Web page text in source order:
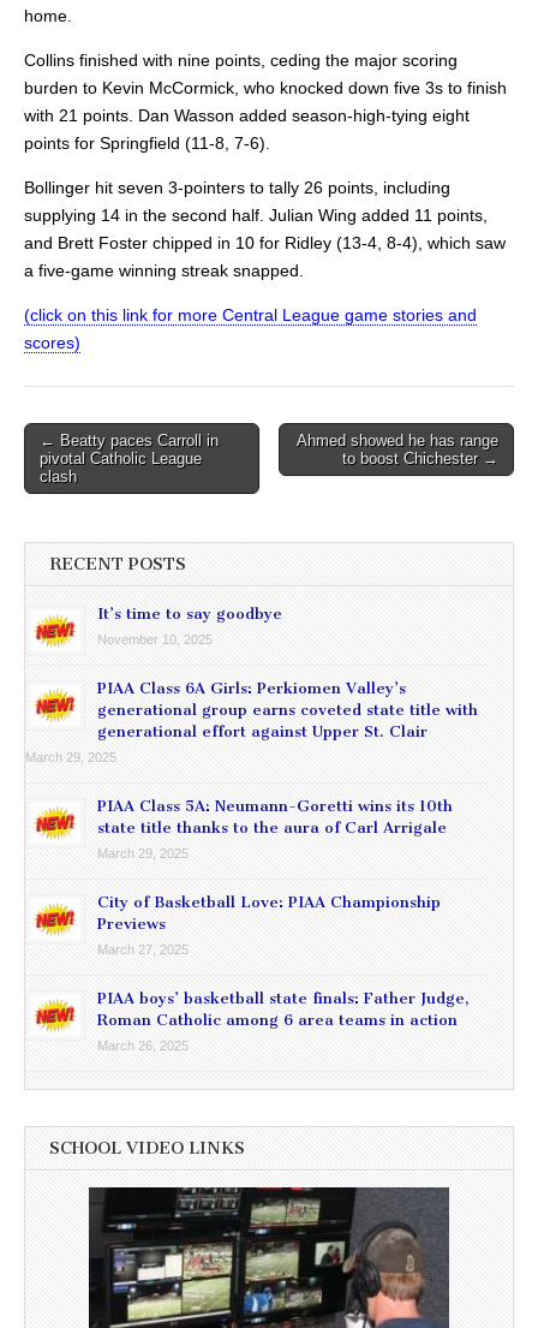
home.
Collins finished with nine points, ceding the major scoring
burden to Kevin McCormick, who knocked down five 3s to finish
with 21 points. Dan Wasson added season-high-tying eight
points for Springfield (11-8, 7-6).
Bollinger hit seven 3-pointers to tally 26 points, including
supplying 14 in the second half. Julian Wing added 11 points,
and Brett Foster chipped in 10 for Ridley (13-4, 8-4), which saw
a five-game winning streak snapped.
(click on this link for more Central League game stories and
scores)
Post
navigation
← Beatty paces Carroll in
pivotal Catholic League
clash
Ahmed showed he has range
to boost Chichester →
RECENT POSTS
It’s time to say goodbye
November 10, 2025
PIAA Class 6A Girls: Perkiomen Valley’s
generational group earns coveted state title with
generational effort against Upper St. Clair
March 29, 2025
PIAA Class 5A: Neumann-Goretti wins its 10th
state title thanks to the aura of Carl Arrigale
March 29, 2025
City of Basketball Love: PIAA Championship
Previews
March 27, 2025
PIAA boys’ basketball state finals: Father Judge,
Roman Catholic among 6 area teams in action
March 26, 2025
SCHOOL VIDEO LINKS